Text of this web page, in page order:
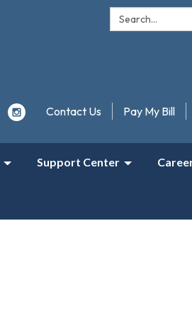
Search:
Contact Us Pay My Bill
Support Center